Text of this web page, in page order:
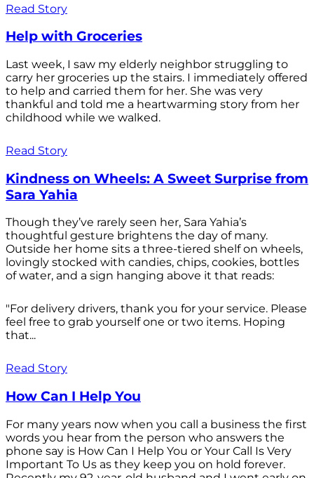
Read Story
Help with Groceries
Last week, I saw my elderly neighbor struggling to
carry her groceries up the stairs. I immediately offered
to help and carried them for her. She was very
thankful and told me a heartwarming story from her
childhood while we walked.
Read Story
Kindness on Wheels: A Sweet Surprise from
Sara Yahia
Though they’ve rarely seen her, Sara Yahia’s
thoughtful gesture brightens the day of many.
Outside her home sits a three-tiered shelf on wheels,
lovingly stocked with candies, chips, cookies, bottles
of water, and a sign hanging above it that reads:
"For delivery drivers, thank you for your service. Please
feel free to grab yourself one or two items. Hoping
that...
Read Story
How Can I Help You
For many years now when you call a business the first
words you hear from the person who answers the
phone say is How Can I Help You or Your Call Is Very
Important To Us as they keep you on hold forever.